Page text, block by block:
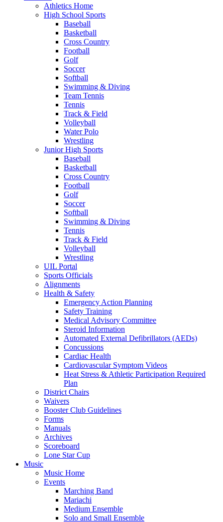
Athletics Home
High School Sports
Baseball
Basketball
Cross Country
Football
Golf
Soccer
Softball
Swimming & Diving
Team Tennis
Tennis
Track & Field
Volleyball
Water Polo
Wrestling
Junior High Sports
Baseball
Basketball
Cross Country
Football
Golf
Soccer
Softball
Swimming & Diving
Tennis
Track & Field
Volleyball
Wrestling
UIL Portal
Sports Officials
Alignments
Health & Safety
Emergency Action Planning
Safety Training
Medical Advisory Committee
Steroid Information
Automated External Defibrillators (AEDs)
Concussions
Cardiac Health
Cardiovascular Symptom Videos
Heat Stress & Athletic Participation Required
Plan
District Chairs
Waivers
Booster Club Guidelines
Forms
Manuals
Archives
Scoreboard
Lone Star Cup
Music
Music Home
Events
Marching Band
Mariachi
Medium Ensemble
Solo and Small Ensemble